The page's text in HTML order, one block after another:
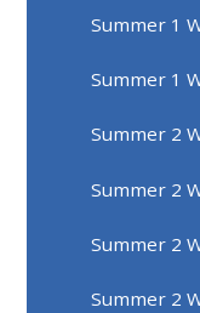
Summer 1
Summer 1
Summer 2
Summer 2
Summer 2
Summer 2